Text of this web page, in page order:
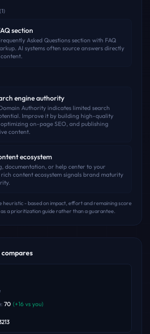
(1)
section
Asked Questions section with FAQ
AI systems often source answers directly
engine authority
Authority indicates limited search
Improve it by building high-quality
on-page SEO, and publishing
content.
ecosystem
documentation, or help center to your
rich content ecosystem signals brand maturity
heuristic - based on impact, effort and remaining score
a prioritization guide rather than a guarantee.
compares
70 (+16 vs you)